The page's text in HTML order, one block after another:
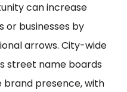
can increase
or businesses by
arrows. City-wide
street name boards
brand presence, with